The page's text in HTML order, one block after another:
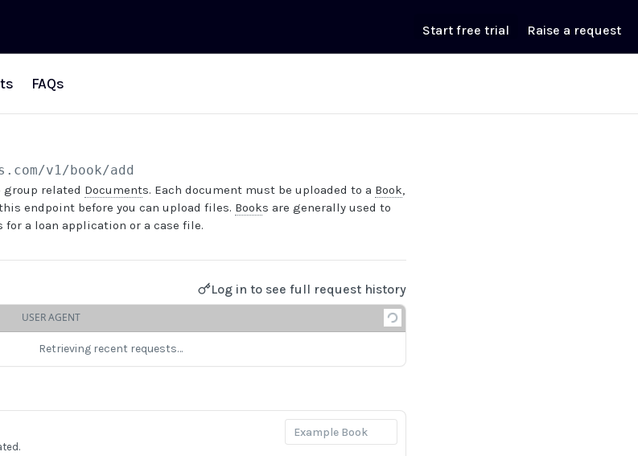
Start free trial Raise a request
FAQs
/v1/book/add
group related Documents. Each document must be uploaded to a Book,
endpoint before you can upload files. Books are generally used to
for a loan application or a case file.
Log in to see full request history
USER AGENT
Retrieving recent requests…